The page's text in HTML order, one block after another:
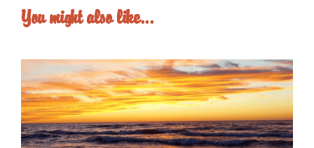
You might also like...